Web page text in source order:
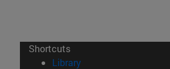
Shortcuts
Library(opens in new window)